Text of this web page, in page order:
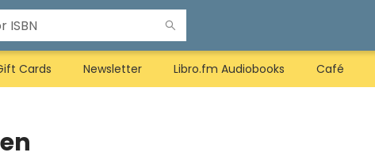
Cards Newsletter Libro.fm Audiobooks Café